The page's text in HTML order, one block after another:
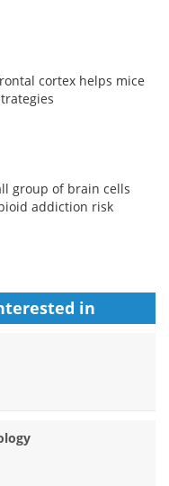
cortex helps mice
group of brain cells
addiction risk
in